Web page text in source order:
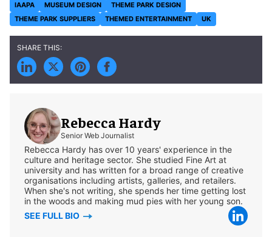
IAAPA
MUSEUM DESIGN
THEME PARK DESIGN
THEME PARK SUPPLIERS
THEMED ENTERTAINMENT UK
Rebecca Hardy
Senior Web Journalist
Rebecca Hardy has over 10 years' experience in the
culture and heritage sector. She studied Fine Art at
university and has written for a broad range of creative
organisations including artists, galleries, and retailers.
When she's not writing, she spends her time getting lost
in the woods and making mud pies with her young son.
SEE FULL BIO